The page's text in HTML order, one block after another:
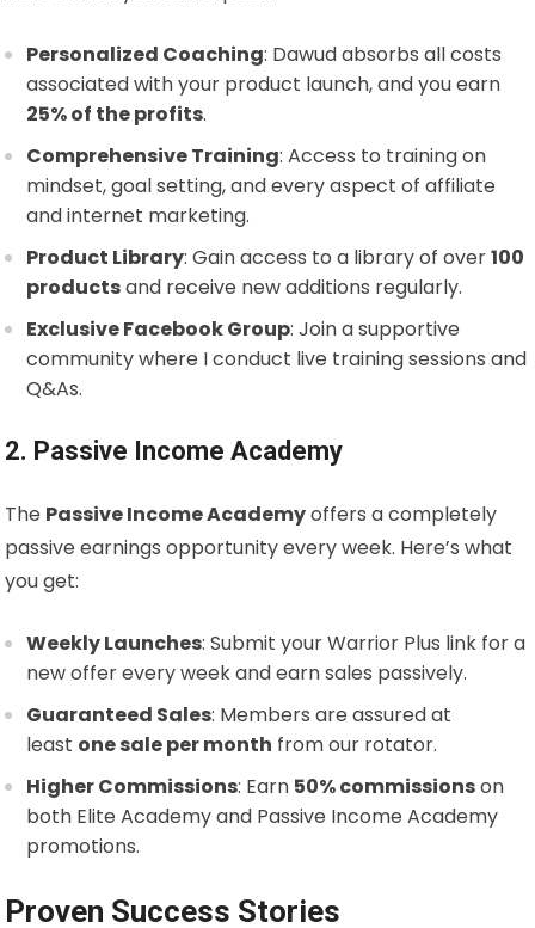
Personalized Coaching: Dawud absorbs all costs
associated with your product launch, and you earn
25% of the profits.
Comprehensive Training: Access to training on
mindset, goal setting, and every aspect of affiliate
and internet marketing.
Product Library: Gain access to a library of over100
productsand receive new additions regularly.
Exclusive Facebook Group: Join a supportive
community where I conduct live training sessions and
Q&As.
2. Passive Income Academy
The Passive Income Academyoffers a completely
passive earnings opportunity every week. Here’s what
you get:
Weekly Launches: Submit your Warrior Plus link for a
new offer every week and earn sales passively.
Guaranteed Sales: Members are assured at
least one sale per month from our rotator.
Higher Commissions: Earn 50% commissionson
both Elite Academy and Passive Income Academy
promotions.
Proven Success Stories